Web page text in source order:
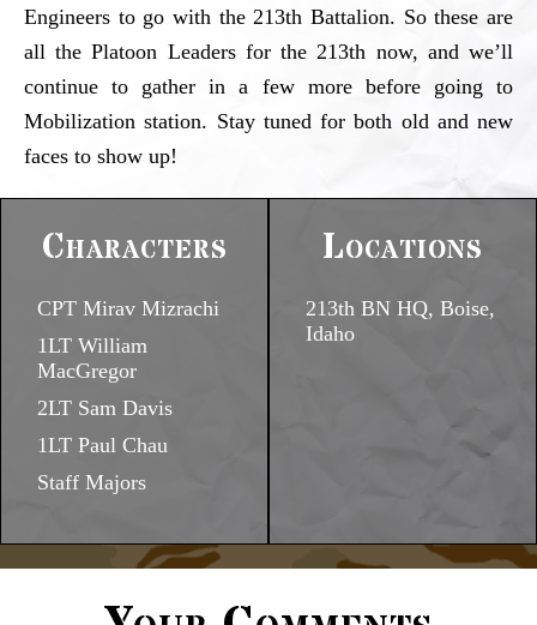
Engineers to go with the 213th Battalion. So these are
all the Platoon Leaders for the 213th now, and we’ll
continue to gather in a few more before going to
Mobilization station. Stay tuned for both old and new
faces to show up!
Characters
CPT Mirav Mizrachi
1LT William
MacGregor
2LT Sam Davis
1LT Paul Chau
Staff Majors
Locations
213th BN HQ, Boise,
Idaho